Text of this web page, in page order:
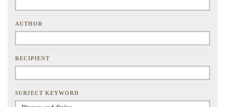
AUTHOR
RECIPIENT
SUBJECT KEYWORD